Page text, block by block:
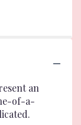
an
of-a-